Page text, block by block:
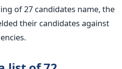
of 27 candidates name, the
their candidates against